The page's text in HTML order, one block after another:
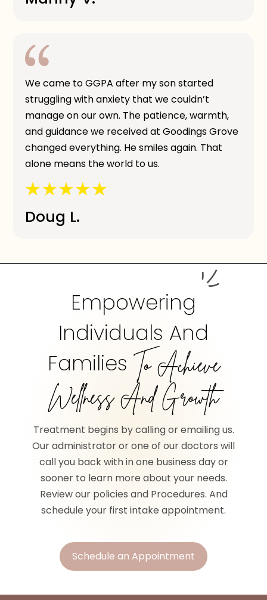
We came to GGPA after my son started
struggling with anxiety that we couldn’t
manage on our own. The patience, warmth,
and guidance we received at Goodings Grove
changed everything. He smiles again. That
alone means the world to us.
Doug L.
Empowering
Individuals And
Families To Achieve
Wellness And Growth
Treatment begins by calling or emailing us.
Our administrator or one of our doctors will
call you back with in one business day or
sooner to learn more about your needs.
Review our policies and Procedures. And
schedule your first intake appointment.
Schedule an Appointment